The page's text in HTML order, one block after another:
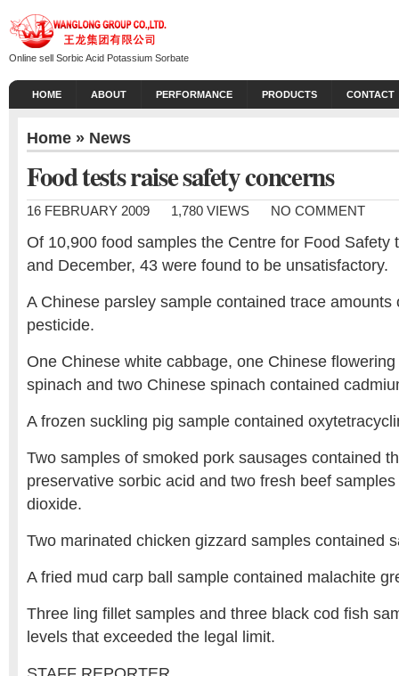
Online sell Sorbic Acid Potassium Sorbate
HOME ABOUT PERFORMANCE PRODUCTS CONTACT
Home » News
Food tests raise safety concerns
16 FEBRUARY 2009 1,780 VIEWS NO COMMENT
Of 10,900 food samples the Centre for Food Safety
and December, 43 were found to be unsatisfactory.
A Chinese parsley sample contained trace amounts
pesticide.
One Chinese white cabbage, one Chinese
spinach and two Chinese spinach contained
A frozen suckling pig sample contained
Two samples of smoked pork sausages contained
preservative sorbic acid and two fresh beef
dioxide.
Two marinated chicken gizzard samples contained
A fried mud carp ball sample contained malachite
Three ling fillet samples and three black cod fish
levels that exceeded the legal limit.